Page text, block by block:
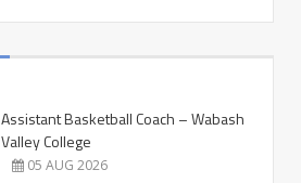
Assistant Basketball Coach – Wabash
Valley College
05 AUG 2026